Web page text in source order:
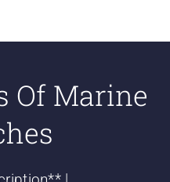
Of Marine